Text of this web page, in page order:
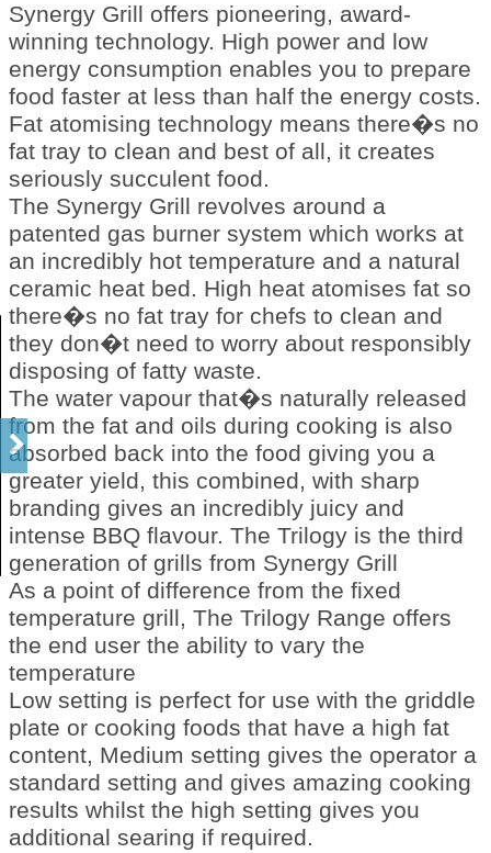
Synergy Grill offers pioneering, award-
winning technology. High power and low
energy consumption enables you to prepare
food faster at less than half the energy costs.
Fat atomising technology means there�s no
fat tray to clean and best of all, it creates
seriously succulent food.
The Synergy Grill revolves around a
patented gas burner system which works at
an incredibly hot temperature and a natural
ceramic heat bed. High heat atomises fat so
there�s no fat tray for chefs to clean and
they don�t need to worry about responsibly
disposing of fatty waste.
The water vapour that�s naturally released
from the fat and oils during cooking is also
absorbed back into the food giving you a
greater yield, this combined, with sharp
branding gives an incredibly juicy and
intense BBQ flavour. The Trilogy is the third
generation of grills from Synergy Grill
As a point of difference from the fixed
temperature grill, The Trilogy Range offers
the end user the ability to vary the
temperature
Low setting is perfect for use with the griddle
plate or cooking foods that have a high fat
content, Medium setting gives the operator a
standard setting and gives amazing cooking
results whilst the high setting gives you
additional searing if required.